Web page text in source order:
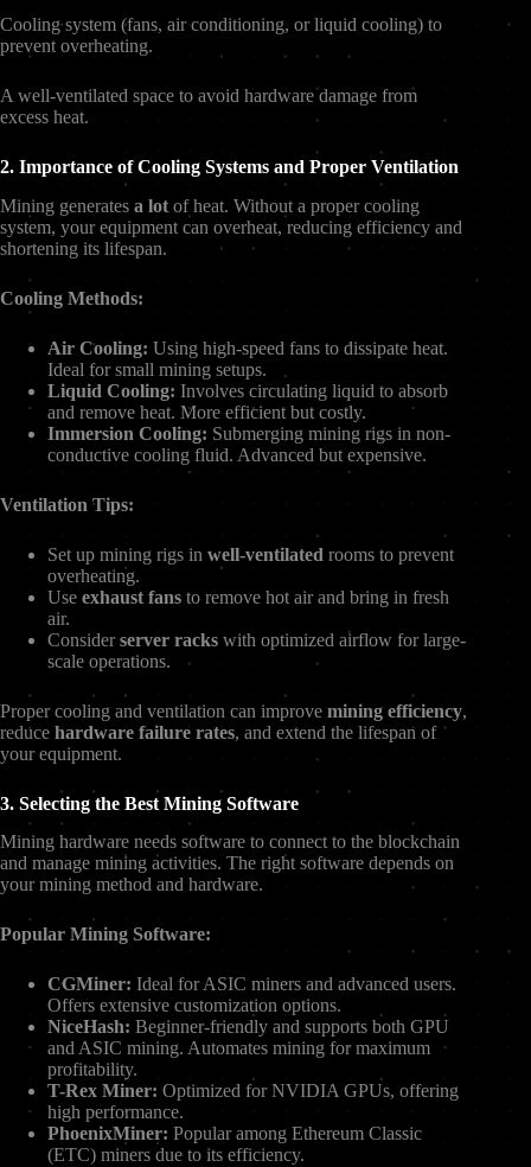
Cooling system (fans, air conditioning, or liquid cooling) to
prevent overheating.
A well-ventilated space to avoid hardware damage from
excess heat.
2. Importance of Cooling Systems and Proper Ventilation
Mining generates a lot of heat. Without a proper cooling
system, your equipment can overheat, reducing efficiency and
shortening its lifespan.
Cooling Methods:
Air Cooling: Using high-speed fans to dissipate heat.
Ideal for small mining setups.
Liquid Cooling: Involves circulating liquid to absorb
and remove heat. More efficient but costly.
Immersion Cooling: Submerging mining rigs in non-
conductive cooling fluid. Advanced but expensive.
Ventilation Tips:
Set up mining rigs in well-ventilated rooms to prevent
overheating.
Use exhaust fans to remove hot air and bring in fresh
air.
Considerserver racks with optimized airflow for large-
scale operations.
Proper cooling and ventilation can improve mining efficiency,
reduce hardware failure rates, and extend the lifespan of
your equipment.
3. Selecting the Best Mining Software
Mining hardware needs software to connect to the blockchain
and manage mining activities. The right software depends on
your mining method and hardware.
Popular Mining Software:
CGMiner: Ideal for ASIC miners and advanced users.
Offers extensive customization options.
NiceHash: Beginner-friendly and supports both GPU
and ASIC mining. Automates mining for maximum
profitability.
T-Rex Miner: Optimized for NVIDIA GPUs, offering
high performance.
PhoenixMiner: Popular among Ethereum Classic
(ETC) miners due to its efficiency.